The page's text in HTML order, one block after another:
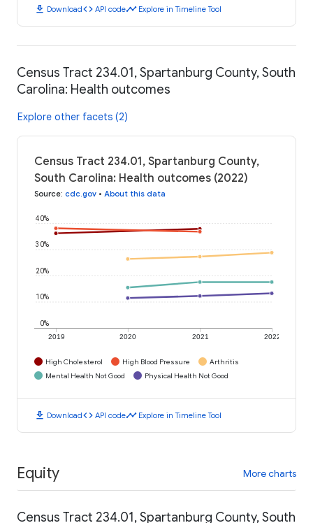
download Downloadcode API codetimeline Explore in Timeline Tool
Census Tract 234.01, Spartanburg County, South
Carolina: Health outcomes
Explore other facets (2)
Census Tract 234.01, Spartanburg County,
South Carolina: Health outcomes (2022)
Source: cdc.gov • About this data
2019 2020 2021 2022
0%
10%
20%
30%
40%
High Cholesterol High Blood Pressure
Arthritis
Mental Health Not Good
Physical Health Not Good
download Downloadcode API codetimeline Explore in Timeline Tool
Equity More charts
Census Tract 234.01, Spartanburg County, South